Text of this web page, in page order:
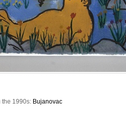
the 1990s: Bujanovac